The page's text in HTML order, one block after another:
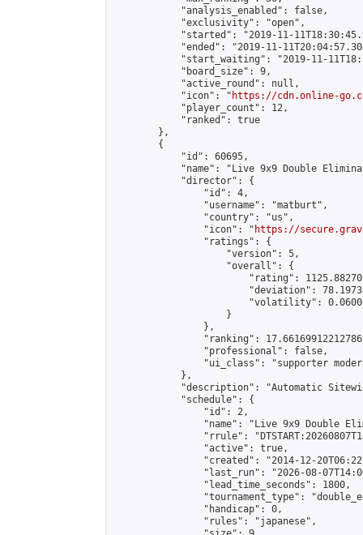
            "analysis_enabled": false,
            "exclusivity": "open",
"started": "2019-11-
"ended": "2019-11-
"start_waiting": "2019-11-
            "board_size": 9,
            "active_round": null,
            "icon": "
https://cdn.online-
            "player_count": 12,
            "ranked": true
        },
        {
            "id": 60695,
"name": "Live 9x9 Double
            "director": {
                "id": 4,
                "username": "matburt",
                "country": "us",
                "icon": "
https://
                "ratings": {
                    "version": 5,
                    "overall": {
"rating":
"deviation":
"volatility":
                    }
                },
"ranking":
                "professional": false,
"ui_class": "supporter
            },
"description": "Automatic
            "schedule": {
                "id": 2,
"name": "Live 9x9 Double
"rrule":
                "active": true,
"created": "2014-12-
"last_run": "2026-08-
                "lead_time_seconds": 1800,
"tournament_type":
                "handicap": 0,
                "rules": "japanese",